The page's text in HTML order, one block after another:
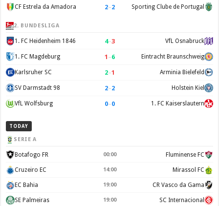
CF Estrela da Amadora 2–2 Sporting Clube de Portugal
2. BUNDESLIGA
1. FC Heidenheim 1846 4–3 VfL Osnabruck
1. FC Magdeburg 1 –6 Eintracht Braunschweig
Karlsruher SC 2–1 Arminia Bielefeld
SV Darmstadt 98 2–2 Holstein Kiel
VfL Wolfsburg 0–0 1. FC Kaiserslautern
TODAY
SERIE A
Botafogo FR 00:00 Fluminense FC
Cruzeiro EC 14:00 Mirassol FC
EC Bahia 19:00 CR Vasco da Gama
SE Palmeiras 19:00 SC Internacional